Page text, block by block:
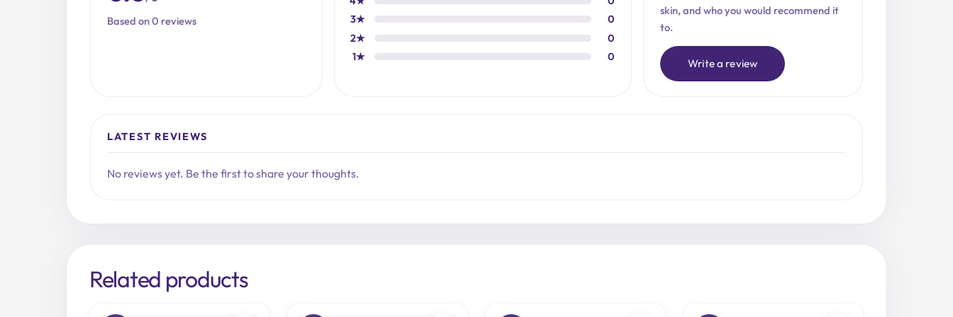
Based on 0 reviews
3★
0
2★
0
1★
0
skin, and who you would recommend it
to.
Write a review
LATEST REVIEWS
No reviews yet. Be the first to share your thoughts.
Related products